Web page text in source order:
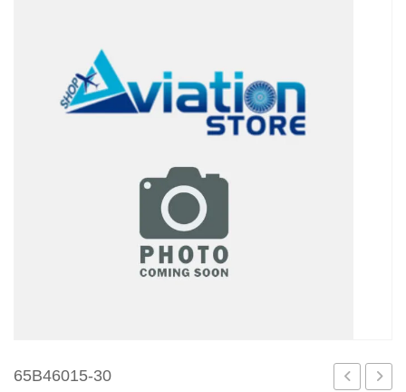
65B46015-30